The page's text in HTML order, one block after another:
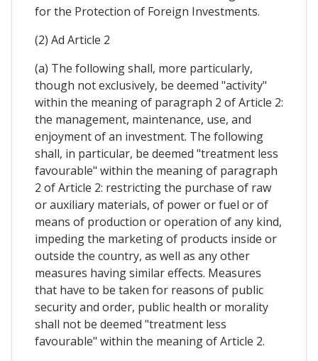
for the Protection of Foreign Investments.
(2) Ad Article 2
(a) The following shall, more particularly,
though not exclusively, be deemed "activity"
within the meaning of paragraph 2 of Article 2:
the management, maintenance, use, and
enjoyment of an investment. The following
shall, in particular, be deemed "treatment less
favourable" within the meaning of paragraph
2 of Article 2: restricting the purchase of raw
or auxiliary materials, of power or fuel or of
means of production or operation of any kind,
impeding the marketing of products inside or
outside the country, as well as any other
measures having similar effects. Measures
that have to be taken for reasons of public
security and order, public health or morality
shall not be deemed "treatment less
favourable" within the meaning of Article 2.